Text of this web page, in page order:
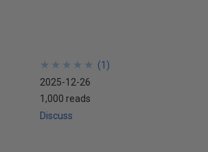
★
★
★
★
★
★
★
★
★
★ (1 )
2025-12-26
1,000 reads
Discuss